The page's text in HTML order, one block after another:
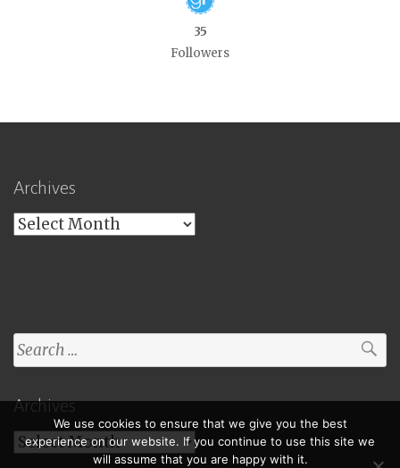
35
Followers
Archives
Archives
Search
for:
Archives
Archives
We use cookies to ensure that we give you the best
experience on our website. If you continue to use this site we
will assume that you are happy with it.